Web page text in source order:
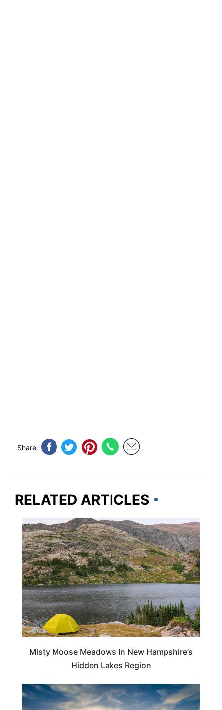
Share
RELATED ARTICLES
TRAVEL DESTINATIONS
Misty Moose Meadows In New Hampshire’s
Hidden Lakes Region
VIRGINIA